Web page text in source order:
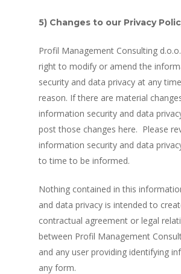
5) Changes to our Privacy
Profil Management Consulting
right to modify or amend the
security and data privacy at any
reason. If there are material
information security and data
post those changes here. Please
information security and data
to time to be informed.
Nothing contained in this
and data privacy is intended to
contractual agreement or legal
between Profil Management
and any user providing identifying
any form.